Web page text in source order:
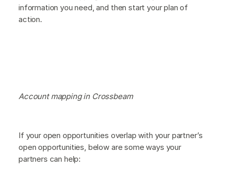
information you need, and then start your plan of
action.
Account mapping in Crossbeam
If your open opportunities overlap with your partner’s
open opportunities, below are some ways your
partners can help: